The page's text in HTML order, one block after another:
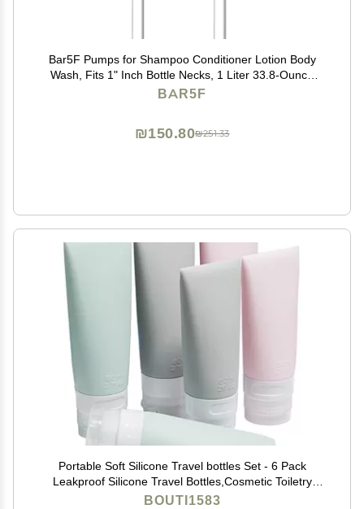
Bar5F Pumps for Shampoo Conditioner Lotion Body
Wash, Fits 1" Inch Bottle Necks, 1 Liter 33.8-Ounce
Bottles (Black and White)
BAR5F
₪251.33
₪150.80
Portable Soft Silicone Travel bottles Set - 6 Pack
Leakproof Silicone Travel Bottles,Cosmetic Toiletry
Containers(Pink+Green+Grey)
BOUTI1583